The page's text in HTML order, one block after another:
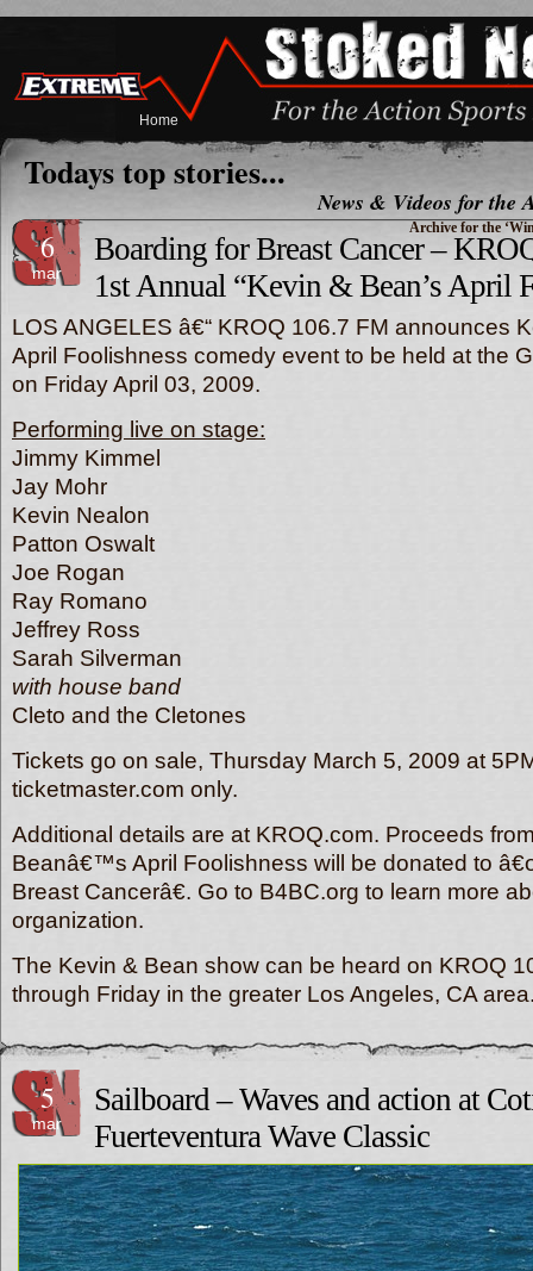
Home
Todays top stories...
News & Videos for the
Archive for the
6
mar
Boarding for Breast Cancer –
1st Annual “Kevin & Bean’s April
LOS ANGELES â€“ KROQ 106.7 FM announces
April Foolishness comedy event to be held at the
on Friday April 03, 2009.
Performing live on stage:
Jimmy Kimmel
Jay Mohr
Kevin Nealon
Patton Oswalt
Joe Rogan
Ray Romano
Jeffrey Ross
Sarah Silverman
with house band
Cleto and the Cletones
Tickets go on sale, Thursday March 5, 2009 at
ticketmaster.com only.
Additional details are at KROQ.com. Proceeds
Beanâ€™s April Foolishness will be donated to
Breast Cancerâ€. Go to B4BC.org to learn more
organization.
The Kevin & Bean show can be heard on KROQ
through Friday in the greater Los Angeles, CA
5
mar
Sailboard – Waves and action at
Fuerteventura Wave Classic